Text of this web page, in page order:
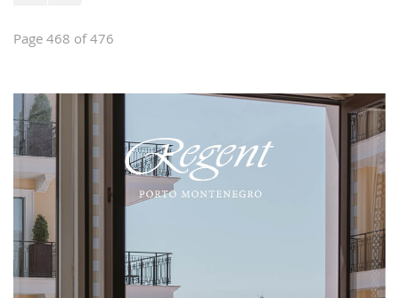
Page 468 of 476